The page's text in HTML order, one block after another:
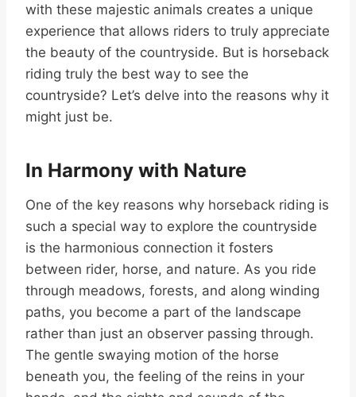
with these majestic animals creates a unique
experience that allows riders to truly appreciate
the beauty of the countryside. But is horseback
riding truly the best way to see the
countryside? Let’s delve into the reasons why it
might just be.
In Harmony with Nature
One of the key reasons why horseback riding is
such a special way to explore the countryside
is the harmonious connection it fosters
between rider, horse, and nature. As you ride
through meadows, forests, and along winding
paths, you become a part of the landscape
rather than just an observer passing through.
The gentle swaying motion of the horse
beneath you, the feeling of the reins in your